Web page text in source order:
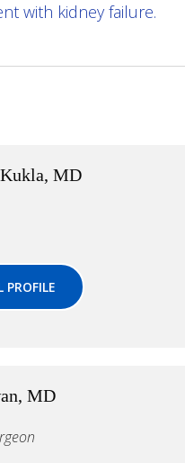
with kidney failure.
MD
PROFILE
MD